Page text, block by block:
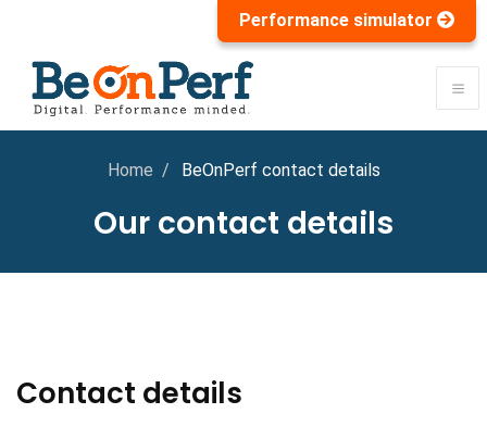
Performance simulator
Home BeOnPerf contact details
Our contact details
Contact details